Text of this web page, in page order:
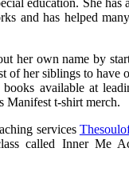
education. She has
and has helped
her own name by
of her siblings to have
available at
Manifest t-shirt merch.
services
called Inner Me